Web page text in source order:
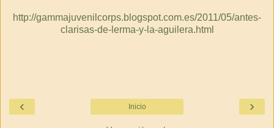
http://gammajuvenilcorps.blogspot.com.es/2011/05/antes-
clarisas-de-lerma-y-la-aguilera.html
‹ ›
Inicio